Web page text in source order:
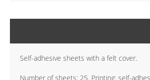
Self-adhesive sheets with a felt cover.
Number of sheets: 25. Printing: self-